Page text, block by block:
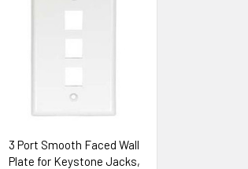
3 Port Smooth Faced Wall
Plate for Keystone Jacks,